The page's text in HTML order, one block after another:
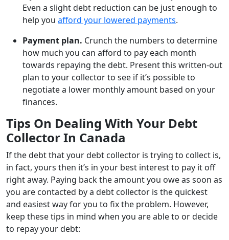
Even a slight debt reduction can be just enough to
help you afford your lowered payments.
Payment plan. Crunch the numbers to determine
how much you can afford to pay each month
towards repaying the debt. Present this written-out
plan to your collector to see if it’s possible to
negotiate a lower monthly amount based on your
finances.
Tips On Dealing With Your Debt
Collector In Canada
If the debt that your debt collector is trying to collect is,
in fact, yours then it’s in your best interest to pay it off
right away. Paying back the amount you owe as soon as
you are contacted by a debt collector is the quickest
and easiest way for you to fix the problem. However,
keep these tips in mind when you are able to or decide
to repay your debt: